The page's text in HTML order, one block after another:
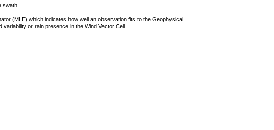
swath.
(MLE) which indicates how well an observation fits to the Geophysical
or rain presence in the Wind Vector Cell.